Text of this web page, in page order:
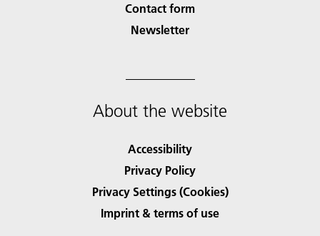
Contact form
Newsletter
About the website
Accessibility
Privacy Policy
Privacy Settings (Cookies)
Imprint & terms of use